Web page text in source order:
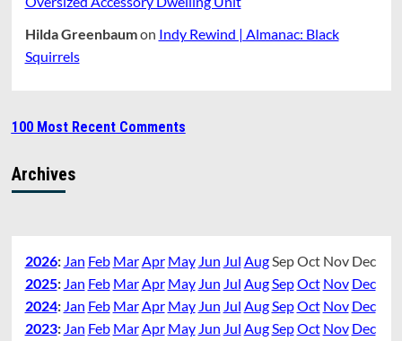
Hilda Greenbaumon Indy Rewind | Almanac: Black
Squirrels
100 Most Recent Comments
Archives
2026: Jan Feb MarApr May Jun Jul AugSepOct Nov Dec
2025: Jan Feb MarApr May Jun Jul AugSepOct Nov Dec
2024: Jan Feb MarApr May Jun Jul AugSepOct Nov Dec
2023: Jan Feb MarApr May Jun Jul AugSepOct Nov Dec